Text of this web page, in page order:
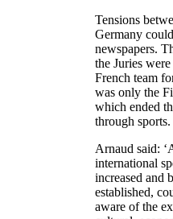
Tensions
Germany
newspapers.
the Juries
French team
was only the
which ended
through sports.
Arnaud said:
international
increased and
established,
aware of the